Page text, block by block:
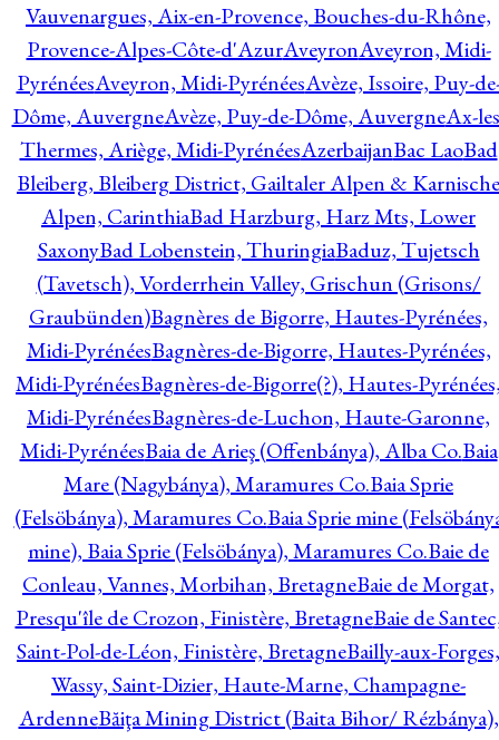
Vauvenargues, Aix-en-Provence, Bouches-du-Rhône,
Provence-Alpes-Côte-d'AzurAveyronAveyron, Midi-
PyrénéesAveyron, Midi-PyrénéesAvèze, Issoire, Puy-
Dôme, AuvergneAvèze, Puy-de-Dôme, AuvergneAx-
Thermes, Ariège, Midi-PyrénéesAzerbaijanBac LaoBad
Bleiberg, Bleiberg District, Gailtaler Alpen & Karnische
Alpen, CarinthiaBad Harzburg, Harz Mts, Lower
SaxonyBad Lobenstein, ThuringiaBaduz, Tujetsch
(Tavetsch), Vorderrhein Valley, Grischun (Grisons/
Graubünden)Bagnères de Bigorre, Hautes-Pyrénées,
Midi-PyrénéesBagnères-de-Bigorre, Hautes-Pyrénées,
Midi-PyrénéesBagnères-de-Bigorre(?), Hautes-
Midi-PyrénéesBagnères-de-Luchon, Haute-Garonne,
Midi-PyrénéesBaia de Arieş (Offenbánya), Alba Co.Baia
Mare (Nagybánya), Maramures Co.Baia Sprie
(Felsöbánya), Maramures Co.Baia Sprie mine
mine), Baia Sprie (Felsöbánya), Maramures Co.Baie de
Conleau, Vannes, Morbihan, BretagneBaie de Morgat,
Presqu'île de Crozon, Finistère, BretagneBaie de
Saint-Pol-de-Léon, Finistère, BretagneBailly-aux-Forges,
Wassy, Saint-Dizier, Haute-Marne, Champagne-
ArdenneBăiţa Mining District (Baita Bihor/ Rézbánya),